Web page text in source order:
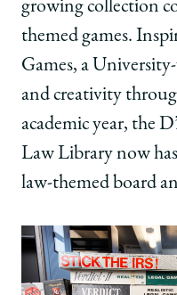
growing collection
themed games.
Games, a
and creativity
academic year, the
Law Library now
law-themed board